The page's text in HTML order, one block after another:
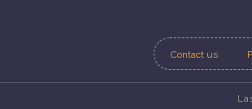
Contact us